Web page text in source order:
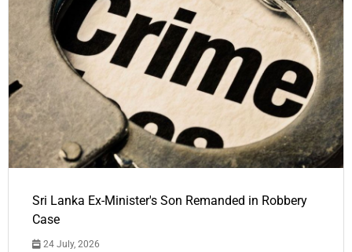
Sri Lanka Ex-Minister's Son Remanded in Robbery
Case
24 July, 2026